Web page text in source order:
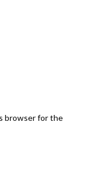
browser for the